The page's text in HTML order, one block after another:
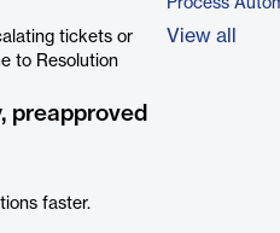
tickets or
to Resolution
preapproved
faster.
Process
View all